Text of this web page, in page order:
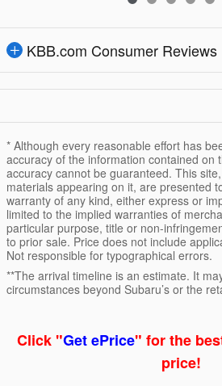
KBB.com Consumer Reviews
* Although every reasonable effort has
accuracy of the information contained on
accuracy cannot be guaranteed. This
materials appearing on it, are presented
warranty of any kind, either express or
limited to the implied warranties of
particular purpose, title or non-
to prior sale. Price does not include
Not responsible for typographical errors.
**The arrival timeline is an estimate. It
circumstances beyond Subaru’s or the
Click "Get ePrice" for the
price!